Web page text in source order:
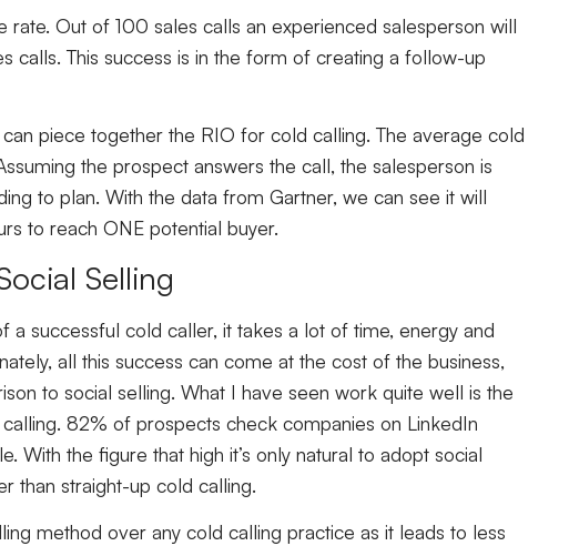
Out of 100 sales calls an experienced salesperson will
calls. This success is in the form of creating a follow-up
piece together the RIO for cold calling. The average cold
the prospect answers the call, the salesperson is
to plan. With the data from Gartner, we can see it will
to reach ONE potential buyer.
Selling
a successful cold caller, it takes a lot of time, energy and
all this success can come at the cost of the business,
to social selling. What I have seen work quite well is the
82% of prospects check companies on LinkedIn
With the figure that high it’s only natural to adopt social
than straight-up cold calling.
method over any cold calling practice as it leads to less